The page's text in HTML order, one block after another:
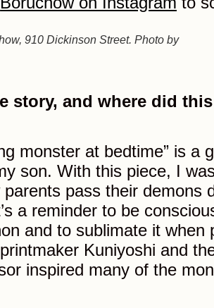
910 Dickinson Street. Photo by
story, and where did
monster at bedtime” is a
son. With this piece, I
parents pass their demons
a reminder to be
and to sublimate it when
Kuniyoshi and
inspired many of the